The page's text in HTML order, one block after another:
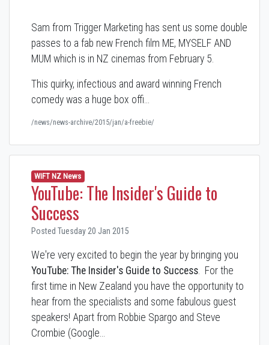
Sam from Trigger Marketing has sent us some double
passes to a fab new French film ME, MYSELF AND
MUM which is in NZ cinemas from February 5.
This quirky, infectious and award winning French
comedy was a huge box offi…
/news/news-archive/2015/jan/a-freebie/
WIFT NZ News
YouTube: The Insider's Guide to
Success
Posted Tuesday 20 Jan 2015
We're very excited to begin the year by bringing you
YouTube: The Insider's Guide to Success. For the
first time in New Zealand you have the opportunity to
hear from the specialists and some fabulous guest
speakers! Apart from Robbie Spargo and Steve
Crombie (Google…